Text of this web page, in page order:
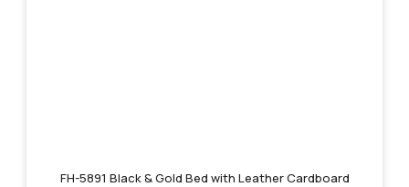
FH-5891 Black & Gold Bed with Leather Cardboard